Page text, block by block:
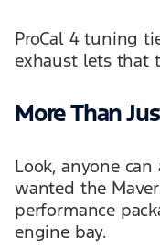
ProCal 4 tuning
exhaust lets that
More Than
Look, anyone
wanted the
performance
engine bay.